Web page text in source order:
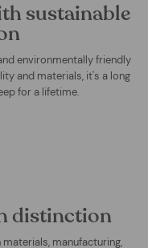
sustainable
environmentally friendly
and materials, it's a long
for a lifetime.
distinction
manufacturing,